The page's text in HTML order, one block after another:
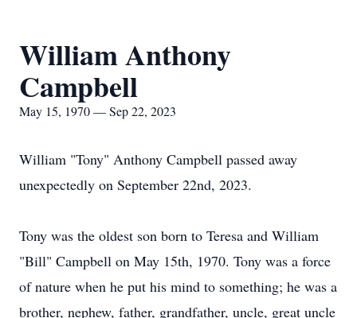
William Anthony
Campbell
May 15, 1970 — Sep 22, 2023
William "Tony" Anthony Campbell passed away
unexpectedly on September 22nd, 2023.
Tony was the oldest son born to Teresa and William
"Bill" Campbell on May 15th, 1970. Tony was a force
of nature when he put his mind to something; he was a
brother, nephew, father, grandfather, uncle, great uncle